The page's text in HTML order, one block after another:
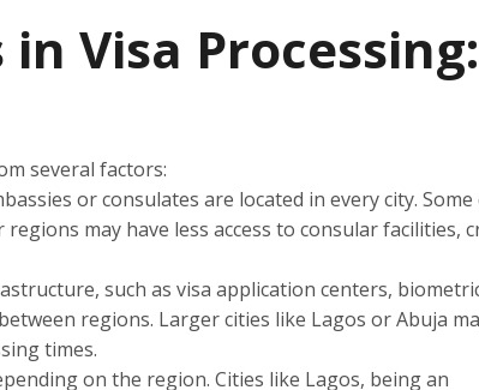
Visa Processing:
several factors:
or consulates are located in every city.
may have less access to consular facilities,
such as visa application centers,
regions. Larger cities like Lagos or Abuja
times.
on the region. Cities like Lagos, being an